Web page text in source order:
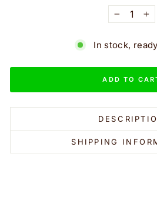
− +
In stock,
ADD TO
SHIPPING